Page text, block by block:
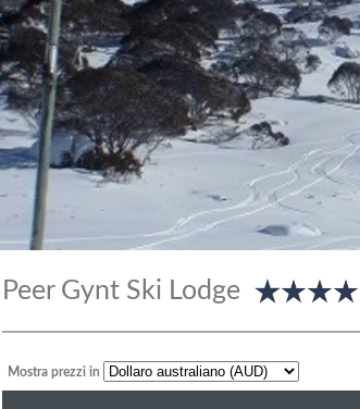
Peer Gynt Ski Lodge
Mostra prezzi in